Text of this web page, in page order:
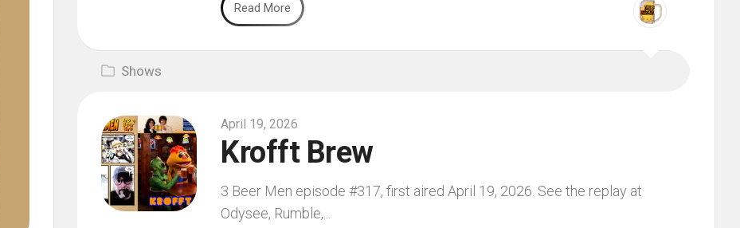
Read More
Shows
April 19, 2026
Krofft Brew
3 Beer Men episode #317, first aired April 19, 2026. See the replay at
Odysee, Rumble,...